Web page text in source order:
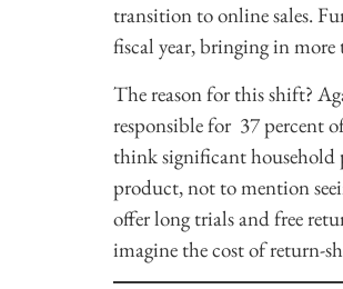
transition to online sales.
fiscal year, bringing in
The reason for this shift?
responsible for 37 percent
think significant household
product, not to mention
offer long trials and free
imagine the cost of return-